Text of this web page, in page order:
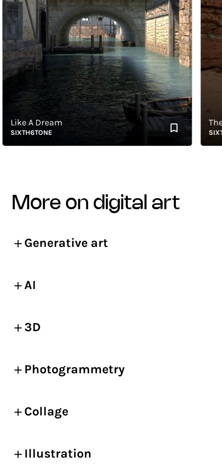
A Dream The
more on digital art
Generative art
AI
3D
Photogrammetry
Collage
Illustration